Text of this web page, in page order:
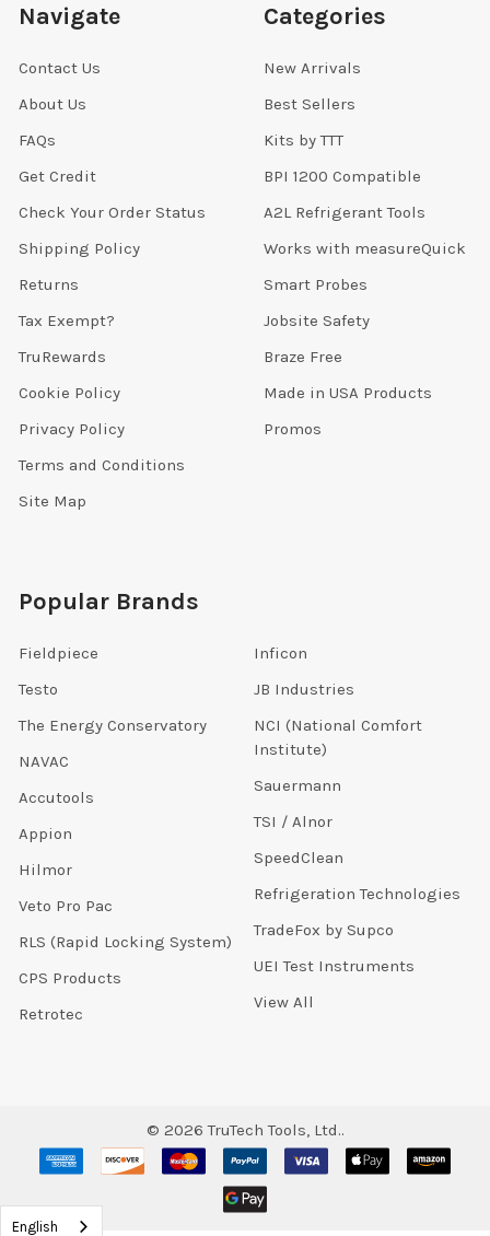
Navigate
Contact Us
About Us
FAQs
Get Credit
Check Your Order Status
Shipping Policy
Returns
Tax Exempt?
TruRewards
Cookie Policy
Privacy Policy
Terms and Conditions
Site Map
Categories
New Arrivals
Best Sellers
Kits by TTT
BPI 1200 Compatible
A2L Refrigerant Tools
Works with measureQuick
Smart Probes
Jobsite Safety
Braze Free
Made in USA Products
Promos
Popular Brands
Fieldpiece
Testo
The Energy Conservatory
NAVAC
Accutools
Appion
Hilmor
Veto Pro Pac
RLS (Rapid Locking System)
CPS Products
Retrotec
Inficon
JB Industries
NCI (National Comfort
Institute)
Sauermann
TSI / Alnor
SpeedClean
Refrigeration Technologies
TradeFox by Supco
UEI Test Instruments
View All
© 2026 TruTech Tools, Ltd..
English